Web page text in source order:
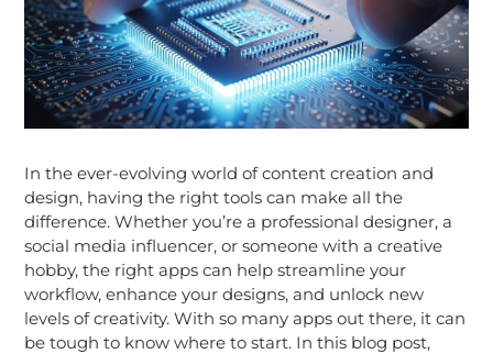
In the ever-evolving world of content creation and
design, having the right tools can make all the
difference. Whether you’re a professional designer, a
social media influencer, or someone with a creative
hobby, the right apps can help streamline your
workflow, enhance your designs, and unlock new
levels of creativity. With so many apps out there, it can
be tough to know where to start. In this blog post,